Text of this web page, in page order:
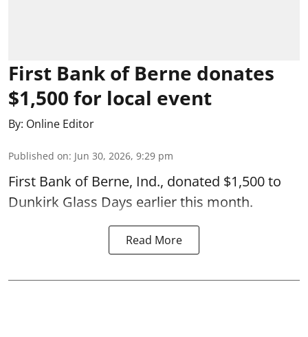
First Bank of Berne donates
$1,500 for local event
By: Online Editor
Published on: Jun 30, 2026, 9:29 pm
First Bank of Berne, Ind., donated $1,500 to
Dunkirk Glass Days earlier this month.
Read More